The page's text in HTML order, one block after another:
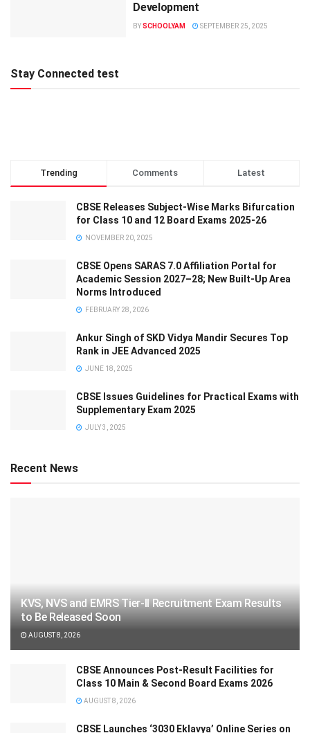
Development
BYSCHOOLYAM SEPTEMBER 25, 2025
Stay Connected test
Trending Comments Latest
CBSE Releases Subject-Wise Marks Bifurcation
for Class 10 and 12 Board Exams 2025-26
NOVEMBER 20, 2025
CBSE Opens SARAS 7.0 Affiliation Portal for
Academic Session 2027–28; New Built-Up Area
Norms Introduced
FEBRUARY 28, 2026
Ankur Singh of SKD Vidya Mandir Secures Top
Rank in JEE Advanced 2025
JUNE 18, 2025
CBSE Issues Guidelines for Practical Exams with
Supplementary Exam 2025
JULY 3, 2025
Recent News
KVS, NVS and EMRS Tier-II Recruitment Exam Results
to Be Released Soon
AUGUST 8, 2026
CBSE Announces Post-Result Facilities for
Class 10 Main & Second Board Exams 2026
AUGUST 8, 2026
CBSE Launches ‘3030 Eklavya’ Online Series on